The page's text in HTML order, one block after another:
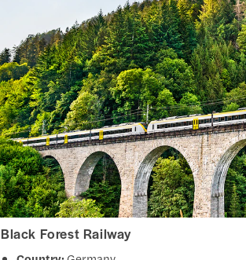
Black Forest Railway